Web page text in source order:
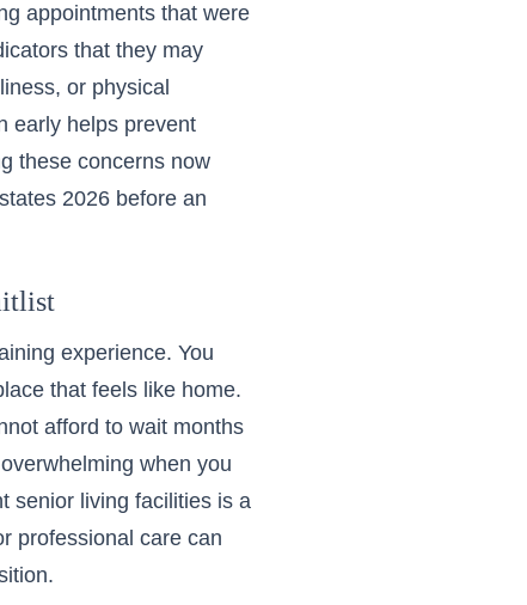
appointments that were
that they may
or physical
early helps prevent
these concerns now
2026 before an
experience. You
that feels like home.
afford to wait months
when you
senior living facilities is a
professional care can